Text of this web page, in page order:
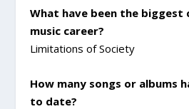
What have been the biggest
music career?
Limitations of Society
How many songs or albums
to date?